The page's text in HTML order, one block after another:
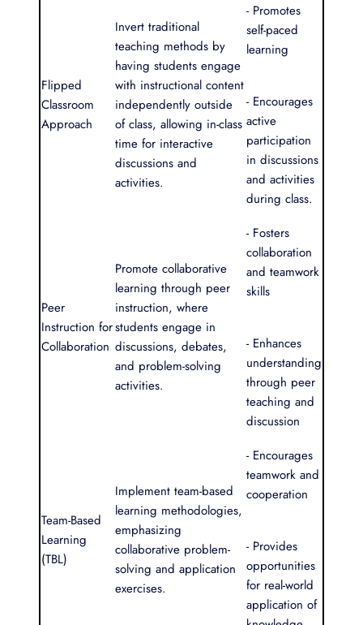
Flipped
Classroom
Approach
Invert traditional
teaching methods by
having students engage
with instructional content
independently outside
of class, allowing in-class
time for interactive
discussions and
activities.
- Promotes
self-paced
learning
- Encourages
active
participation
in discussions
and activities
during class.
Peer
Instruction for
Collaboration
Promote collaborative
learning through peer
instruction, where
students engage in
discussions, debates,
and problem-solving
activities.
- Fosters
collaboration
and teamwork
skills
- Enhances
understanding
through peer
teaching and
discussion
Team-Based
Learning
(TBL)
Implement team-based
learning methodologies,
emphasizing
collaborative problem-
solving and application
exercises.
- Encourages
teamwork and
cooperation
- Provides
opportunities
for real-world
application of